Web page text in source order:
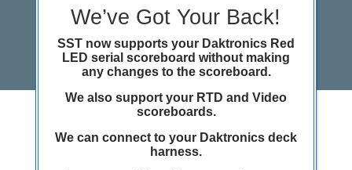
Archive for the
UncategorizedCategory
We’ve Got Your Back!
SST now supports your Daktronics Red
LED serial scoreboard without making
any changes to the scoreboard.
We also support your RTD and Video
scoreboards.
We can connect to your Daktronics deck
harness.